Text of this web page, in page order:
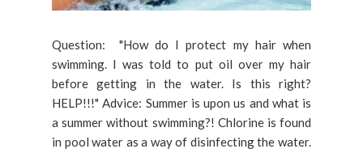
Question: "How do I protect my hair when
swimming. I was told to put oil over my hair
before getting in the water. Is this right?
HELP!!!" Advice: Summer is upon us and what is
a summer without swimming?! Chlorine is found
in pool water as a way of disinfecting the water.